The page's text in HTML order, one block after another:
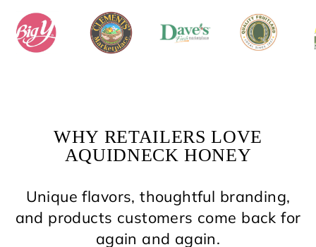
WHY RETAILERS LOVE
AQUIDNECK HONEY
Unique flavors, thoughtful branding,
and products customers come back for
again and again.